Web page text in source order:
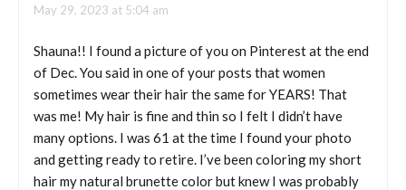
May 29, 2023 at 5:04 am
Shauna!! I found a picture of you on Pinterest at the end
of Dec. You said in one of your posts that women
sometimes wear their hair the same for YEARS! That
was me! My hair is fine and thin so I felt I didn’t have
many options. I was 61 at the time I found your photo
and getting ready to retire. I’ve been coloring my short
hair my natural brunette color but knew I was probably